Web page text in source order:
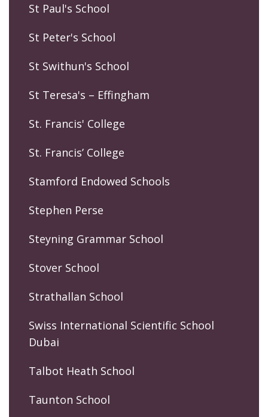
St Paul's School
St Peter's School
St Swithun's School
St Teresa's – Effingham
St. Francis' College
St. Francis’ College
Stamford Endowed Schools
Stephen Perse
Steyning Grammar School
Stover School
Strathallan School
Swiss International Scientific School
Dubai
Talbot Heath School
Taunton School